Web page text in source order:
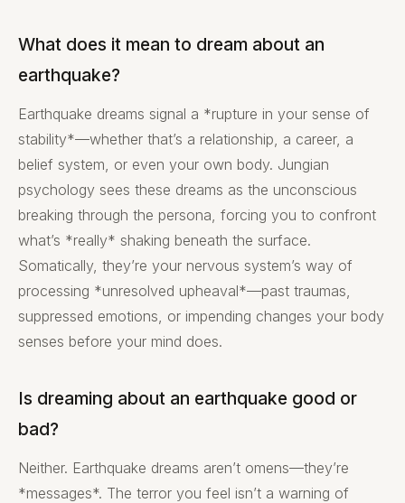
What does it mean to dream about an
earthquake?
Earthquake dreams signal a *rupture in your sense of
stability*—whether that’s a relationship, a career, a
belief system, or even your own body. Jungian
psychology sees these dreams as the unconscious
breaking through the persona, forcing you to confront
what’s *really* shaking beneath the surface.
Somatically, they’re your nervous system’s way of
processing *unresolved upheaval*—past traumas,
suppressed emotions, or impending changes your body
senses before your mind does.
Is dreaming about an earthquake good or
bad?
Neither. Earthquake dreams aren’t omens—they’re
*messages*. The terror you feel isn’t a warning of